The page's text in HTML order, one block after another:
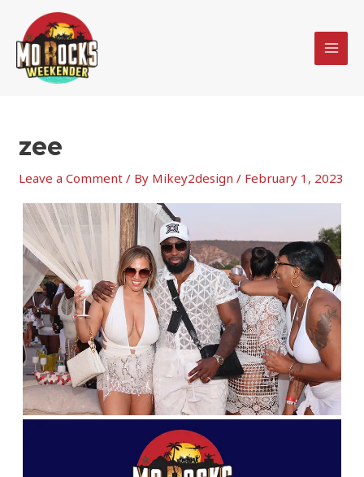
content
zee
Leave a Comment / By Mikey2design/ February 1, 2023